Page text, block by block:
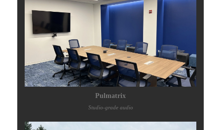
Pulmatrix
Studio-grade audio